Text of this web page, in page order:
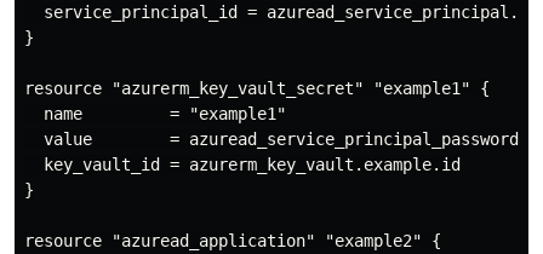
service_principal_id =
}
resource "azurerm_key_vault_secret" "example1" {
  name         = "example1"
value        =
  key_vault_id = azurerm_key_vault.example.id
}
resource "azuread_application" "example2" {